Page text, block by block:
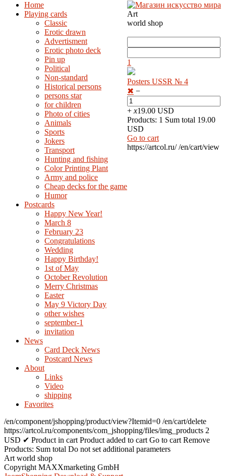
Home
Playing cards
Classic
Erotic drawn
Advertisment
Erotic photo deck
Pin up
Political
Non-standard
Нistorical persons
persons star
for children
Photo of cities
Animals
Sports
Jokers
Transport
Hunting and fishing
Color Printing Plant
Army and police
Cheap decks for the game
Humor
Postcards
Happy New Year!
March 8
February 23
Congratulations
Wedding
Happy Birthday!
1st of May
October Revolution
Merry Christmas
Easter
May 9 Victory Day
other wishes
september-1
invitation
News
Card Deck News
Postcard News
About
Links
Video
shipping
Favorites
Art
world shop
1
Posters USSR № 4
✖ −
+ x19.00 USD
Products: 1 Sum total 19.00
USD
Go to cart
https://artcol.ru/ /en/cart/view
/en/component/jshopping/product/view?Itemid=0 /en/cart/delete
https://artcol.ru/components/com_jshopping/files/img_products 2
USD ✔ Product in cart Product added to cart Go to cart Remove
Products: Sum total Do not set additional parameters
Art world shop
Copyright MAXXmarketing GmbH